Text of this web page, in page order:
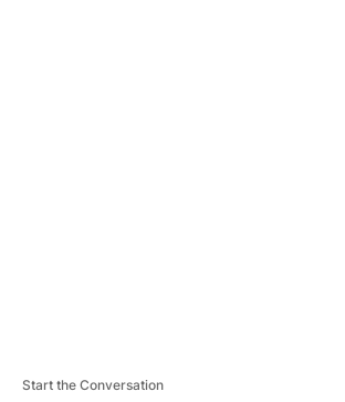
Start the Conversation